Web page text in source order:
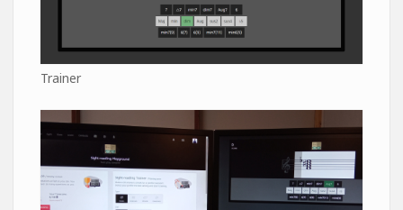
Trainer